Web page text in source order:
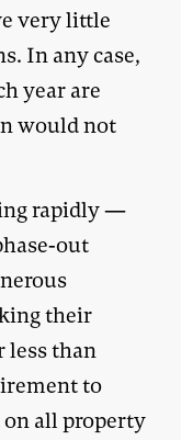
very little
In any case,
year are
would not
rapidly —
out
their
less than
to
all property